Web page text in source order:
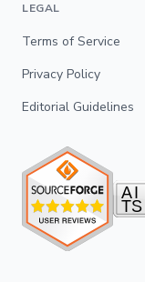
LEGAL
Terms of Service
Privacy Policy
Editorial Guidelines